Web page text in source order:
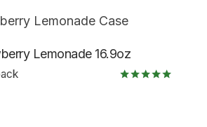
Lemonade 16.9oz